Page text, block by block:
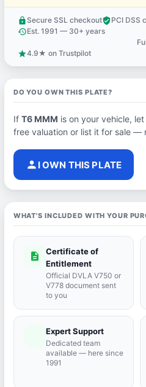
lock Secure SSL checkoutverified_userPCI DSS
historyEst. 1991 — 30+ years
star4.9★ on Trustpilot
DO YOU OWN THIS PLATE?
If T6 MMM is on your vehicle,
free valuation or list it for sale —
person I OWN THIS PLATE
WHAT'S INCLUDED WITH YOUR
description
Certificate of
Entitlement
Official DVLA V750 or
V778 document sent
to you
Expert Support
Dedicated team
available — here since
1991